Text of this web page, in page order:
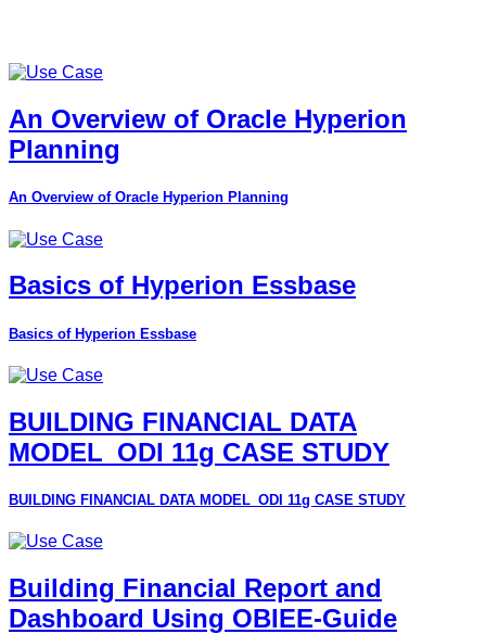
An Overview of Oracle Hyperion
Planning
An Overview of Oracle Hyperion Planning
Basics of Hyperion Essbase
Basics of Hyperion Essbase
BUILDING FINANCIAL DATA
MODEL_ODI 11g CASE STUDY
BUILDING FINANCIAL DATA MODEL_ODI 11g CASE STUDY
Building Financial Report and
Dashboard Using OBIEE-Guide